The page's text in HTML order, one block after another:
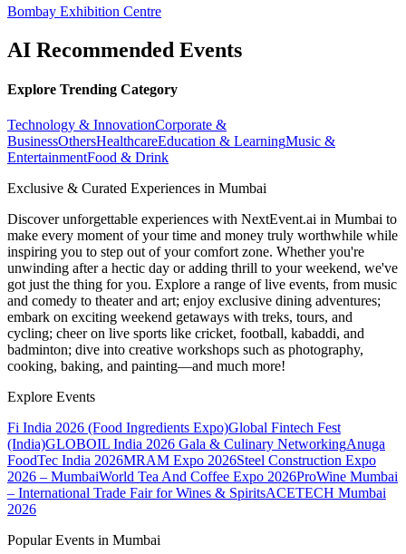
Bombay Exhibition Centre
AI Recommended Events
Explore Trending Category
Technology & InnovationCorporate &
BusinessOthersHealthcareEducation & LearningMusic &
EntertainmentFood & Drink
Exclusive & Curated Experiences in Mumbai
Discover unforgettable experiences with NextEvent.ai in Mumbai to
make every moment of your time and money truly worthwhile while
inspiring you to step out of your comfort zone. Whether you're
unwinding after a hectic day or adding thrill to your weekend, we've
got just the thing for you. Explore a range of live events, from music
and comedy to theater and art; enjoy exclusive dining adventures;
embark on exciting weekend getaways with treks, tours, and
cycling; cheer on live sports like cricket, football, kabaddi, and
badminton; dive into creative workshops such as photography,
cooking, baking, and painting—and much more!
Explore Events
Fi India 2026 (Food Ingredients Expo)Global Fintech Fest
(India)GLOBOIL India 2026 Gala & Culinary NetworkingAnuga
FoodTec India 2026MRAM Expo 2026Steel Construction Expo
2026 – MumbaiWorld Tea And Coffee Expo 2026ProWine Mumbai
– International Trade Fair for Wines & SpiritsACETECH Mumbai
2026
Popular Events in Mumbai